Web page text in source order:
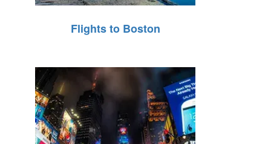
Flights to Boston